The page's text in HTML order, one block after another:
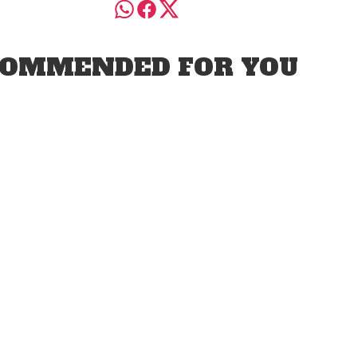
FOR YOU